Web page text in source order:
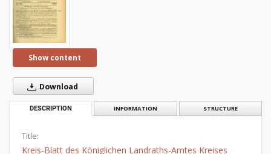
Show content
Download
DESCRIPTION INFORMATION STRUCTURE
Title:
Kreis-Blatt des Königlichen Landraths-Amtes Kreises